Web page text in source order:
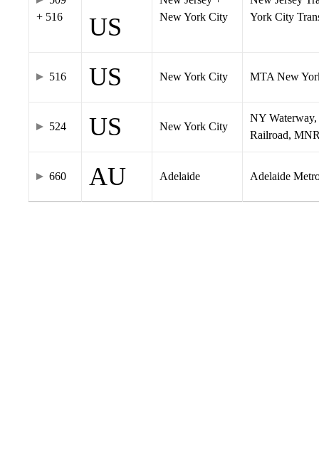
+ 516
US
New York City
York City
516 US New York City MTA New
524 US New York City
NY
Railroad,
660 AU Adelaide Adelaide